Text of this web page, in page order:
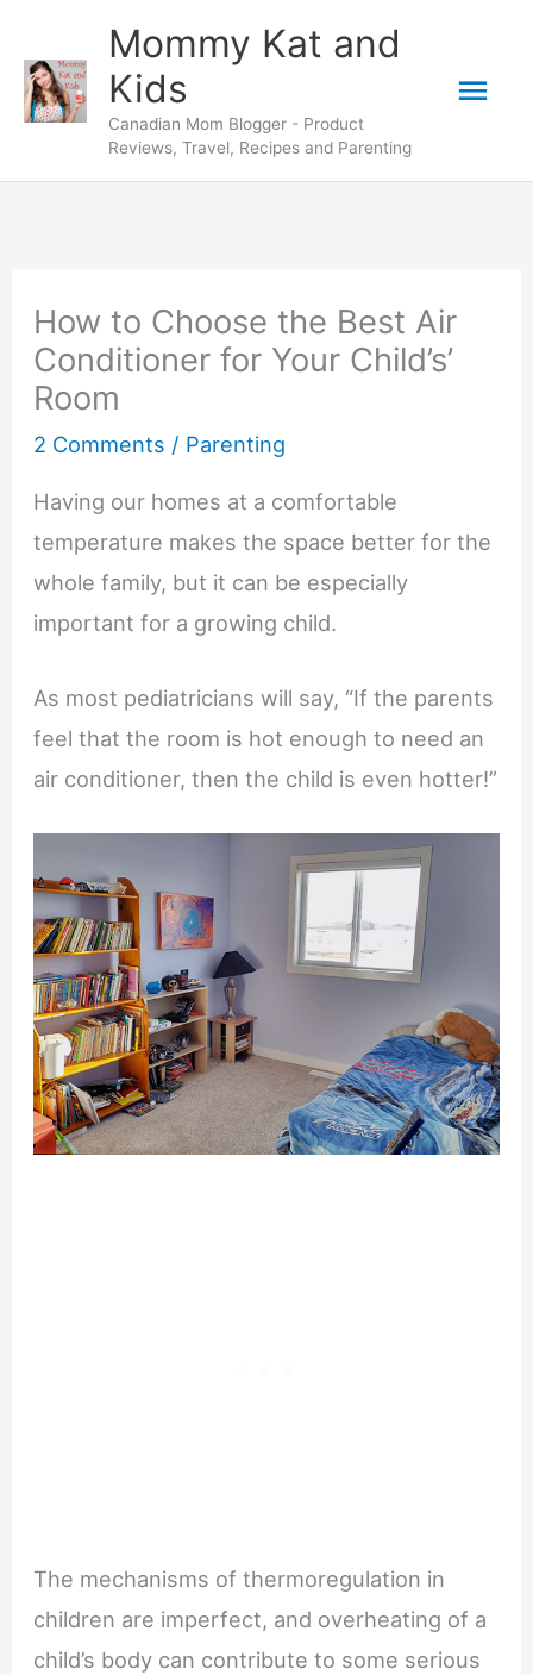
content
Mommy Kat and
Kids
Canadian Mom Blogger - Product
Reviews, Travel, Recipes and Parenting
How to Choose the Best Air
Conditioner for Your Child’s’
Room
2 Comments / Parenting
Having our homes at a comfortable
temperature makes the space better for the
whole family, but it can be especially
important for a growing child.
As most pediatricians will say, “If the parents
feel that the room is hot enough to need an
air conditioner, then the child is even hotter!”
The mechanisms of thermoregulation in
children are imperfect, and overheating of a
child’s body can contribute to some serious